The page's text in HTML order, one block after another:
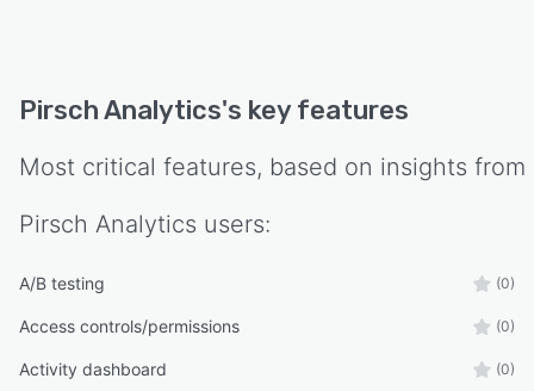
Pirsch Analytics's key features
Most critical features, based on insights from
Pirsch Analytics users:
A/B testing (0)
Access controls/permissions (0)
Activity dashboard (0)